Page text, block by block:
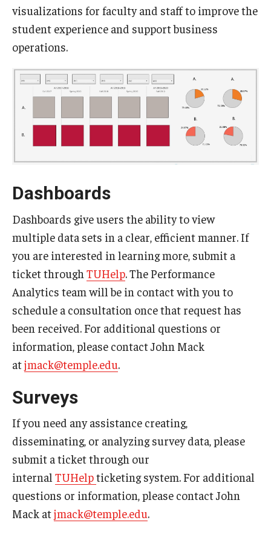
Experiential Learning
Fox Global
Graduate Certificates
Graduate Programs
The Executive DBA
Undergraduate Programs
Admissions
Undergraduate Admissions
Graduate Admissions
Alumni & Industry
Alumni
Fox Board Fellows
Industry & Recruiters
Faculty & Research
Faculty Awards
visualizations for faculty and staff to improve the
student experience and support business
operations.
Dashboards
Dashboards give users the ability to view
multiple data sets in a clear, efficient manner. If
you are interested in learning more, submit a
ticket through TUHelp. The Performance
Analytics team will be in contact with you to
schedule a consultation once that request has
been received. For additional questions or
information, please contact John Mack
atjmack@temple.edu.
Surveys
If you need any assistance creating,
disseminating, or analyzing survey data, please
submit a ticket through our
internal TUHelpticketing system. For additional
questions or information, please contact John
Mack atjmack@temple.edu.